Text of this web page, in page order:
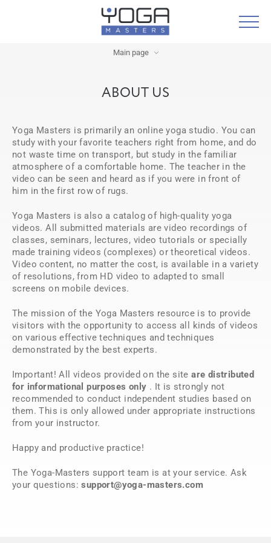
Main page
ABOUT US
Yoga Masters is primarily an online yoga studio. You can
study with your favorite teachers right from home, and do
not waste time on transport, but study in the familiar
atmosphere of a comfortable home. The teacher in the
video can be seen and heard as if you were in front of
him in the first row of rugs.
Yoga Masters is also a catalog of high-quality yoga
videos. All submitted materials are video recordings of
classes, seminars, lectures, video tutorials or specially
made training videos (complexes) or theoretical videos.
Video content, no matter the cost, is available in a variety
of resolutions, from HD video to adapted to small
screens on mobile devices.
The mission of the Yoga Masters resource is to provide
visitors with the opportunity to access all kinds of videos
on various effective techniques and techniques
demonstrated by the best experts.
Important! All videos provided on the siteare distributed
for informational purposes only . It is strongly not
recommended to conduct independent studies based on
them. This is only allowed under appropriate instructions
from your instructor.
Happy and productive practice!
The Yoga-Masters support team is at your service. Ask
your questions:support@yoga-masters.com